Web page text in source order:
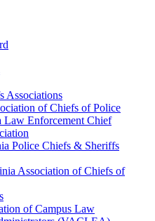
Associations
of Chiefs of Police
Law Enforcement Chief
Police Chiefs & Sheriffs
Association of Chiefs of
of Campus Law